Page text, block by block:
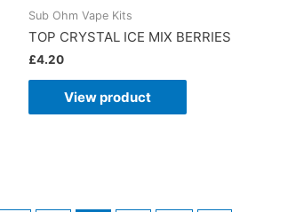
Sub Ohm Vape Kits
TOP CRYSTAL ICE MIX BERRIES
£4.20
View product